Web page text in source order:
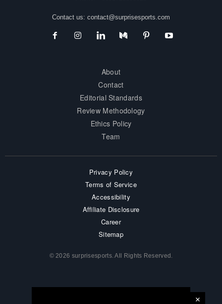
Contact us: contact@surprisesports.com
About
Contact
Editorial Standards
Review Methodology
Ethics Policy
Team
Privacy Policy
Terms of Service
Accessibility
Affiliate Disclosure
Career
Sitemap
© 2026 surprisesports. All Rights Reserved.